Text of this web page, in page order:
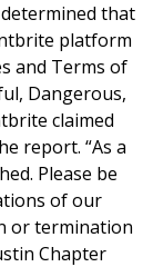
that
platform
and Terms of
Dangerous,
claimed
report. “As a
Please be
of our
or termination
Chapter